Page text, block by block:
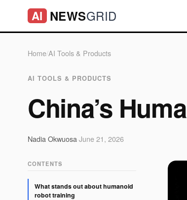
AI NEWSGRID
Home/AI Tools & Products
AI TOOLS & PRODUCTS
China’s
Nadia Okwuosa June 21, 2026
CONTENTS
What stands out about humanoid
robot training